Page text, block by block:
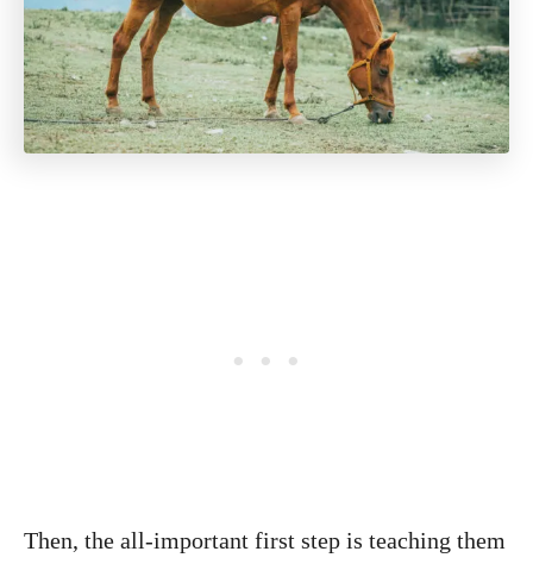
Then, the all-important first step is teaching them